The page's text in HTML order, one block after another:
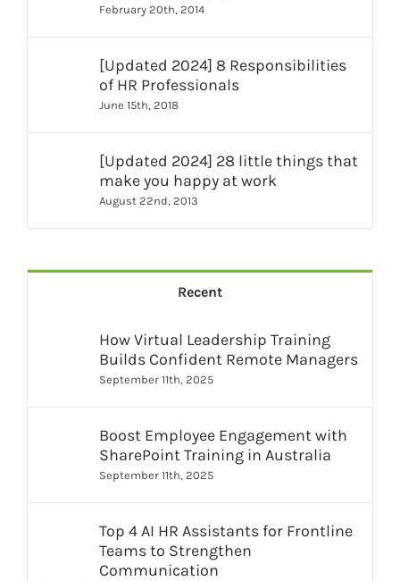
February 20th, 2014
[Updated 2024] 8 Responsibilities
of HR Professionals
June 15th, 2018
[Updated 2024] 28 little things that
make you happy at work
August 22nd, 2013
Recent
How Virtual Leadership Training
Builds Confident Remote Managers
September 11th, 2025
Boost Employee Engagement with
SharePoint Training in Australia
September 11th, 2025
Top 4 AI HR Assistants for Frontline
Teams to Strengthen
Communication